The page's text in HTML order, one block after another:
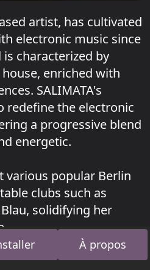
artist, has cultivated
electronic music since
characterized by
enriched with
SALIMATA's
redefine the electronic
a progressive blend
energetic.
various popular Berlin
clubs such as
solidifying her
à RSO
HEISSS FOUR
À propos